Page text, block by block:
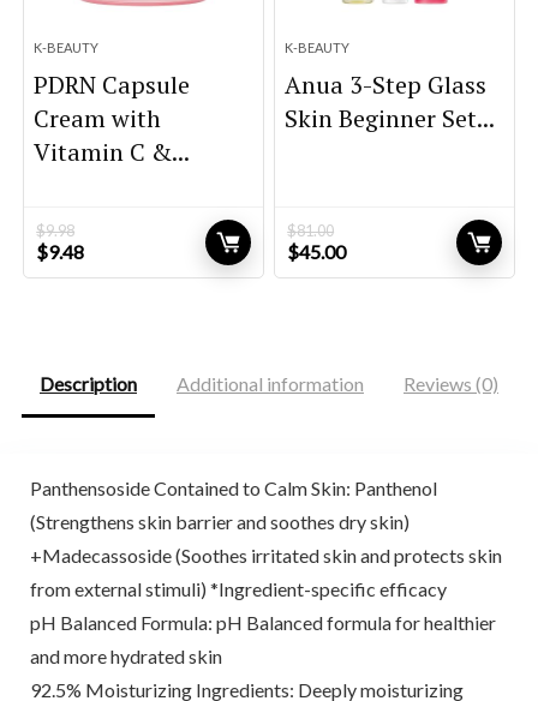
K-BEAUTY
PDRN Capsule
Cream with
Vitamin C &...
$9.98
Original
price
$9.48Current
price
K-BEAUTY
Anua 3-Step Glass
Skin Beginner Set...
$81.00
Original
price
$45.00Current
price
Description Additional information Reviews (0)
Panthensoside Contained to Calm Skin: Panthenol
(Strengthens skin barrier and soothes dry skin)
+Madecassoside (Soothes irritated skin and protects skin
from external stimuli) *Ingredient-specific efficacy
pH Balanced Formula: pH Balanced formula for healthier
and more hydrated skin
92.5% Moisturizing Ingredients: Deeply moisturizing